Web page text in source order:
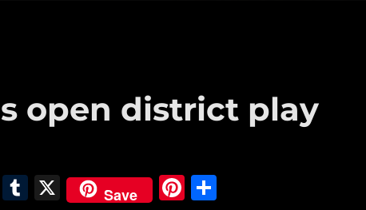
open district play
T
X Save
Pi S